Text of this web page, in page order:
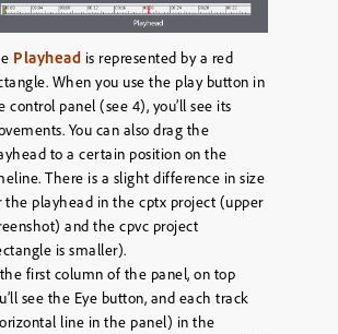
Playhead is represented by a red
When you use the play button in
control panel (see 4), you’ll see its
You can also drag the
to a certain position on the
There is a slight difference in size
the playhead in the cptx project (upper
and the cpvc project
is smaller).
first column of the panel, on top
see the Eye button, and each track
line in the panel) in the